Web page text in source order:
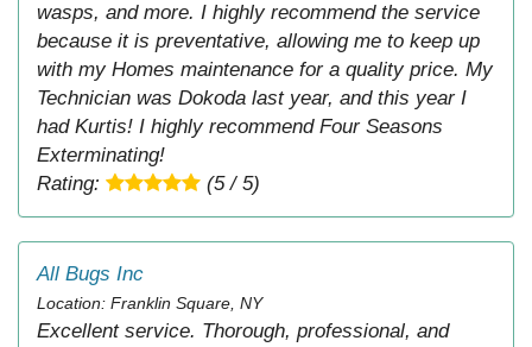
wasps, and more. I highly recommend the service
because it is preventative, allowing me to keep up
with my Homes maintenance for a quality price. My
Technician was Dokoda last year, and this year I
had Kurtis! I highly recommend Four Seasons
Exterminating!
Rating:
(5 / 5)
All Bugs Inc
Location: Franklin Square, NY
Excellent service. Thorough, professional, and